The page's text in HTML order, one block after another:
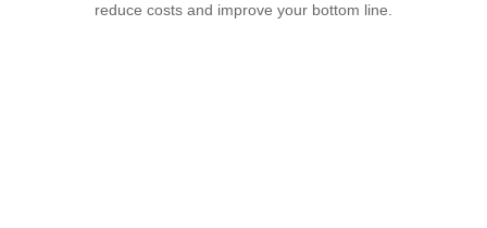
reduce costs and improve your bottom line.